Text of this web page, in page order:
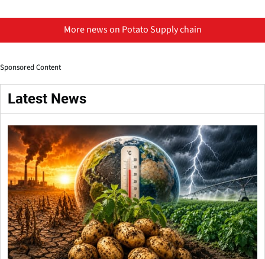
More news on Potato Supply chain
Sponsored Content
Latest News